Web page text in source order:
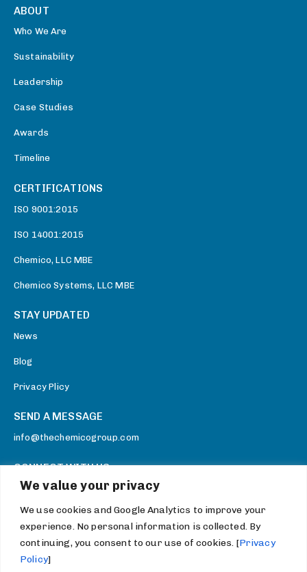
We value your privacy
We use cookies and Google Analytics to improve your
experience. No personal information is collected. By
continuing, you consent to our use of cookies. [Privacy
Policy]
ABOUT
Who We Are
Sustainability
Leadership
Case Studies
Awards
Timeline
CERTIFICATIONS
ISO 9001:2015
ISO 14001:2015
Chemico, LLC MBE
Chemico Systems, LLC MBE
STAY UPDATED
News
Blog
Privacy Plicy
SEND A MESSAGE
info@thechemicogroup.com
CONNECT WITH US
Facebook
Twitter
Youtube
LinkedIn